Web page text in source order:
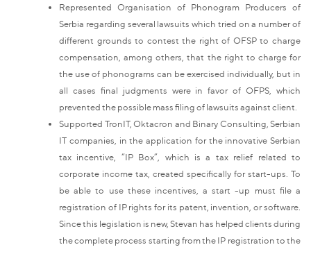
Represented Organisation of Phonogram Producers of
Serbia regarding several lawsuits which tried on a number of
different grounds to contest the right of OFSP to charge
compensation, among others, that the right to charge for
the use of phonograms can be exercised individually, but in
all cases final judgments were in favor of OFPS, which
prevented the possible mass filing of lawsuits against client.
Supported TronIT, Oktacron and Binary Consulting, Serbian
IT companies, in the application for the innovative Serbian
tax incentive, “IP Box”, which is a tax relief related to
corporate income tax, created specifically for start-ups. To
be able to use these incentives, a start -up must file a
registration of IP rights for its patent, invention, or software.
Since this legislation is new, Stevan has helped clients during
the complete process starting from the IP registration to the